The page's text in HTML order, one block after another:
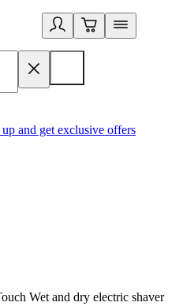
and get exclusive offers
Wet and dry electric shaver